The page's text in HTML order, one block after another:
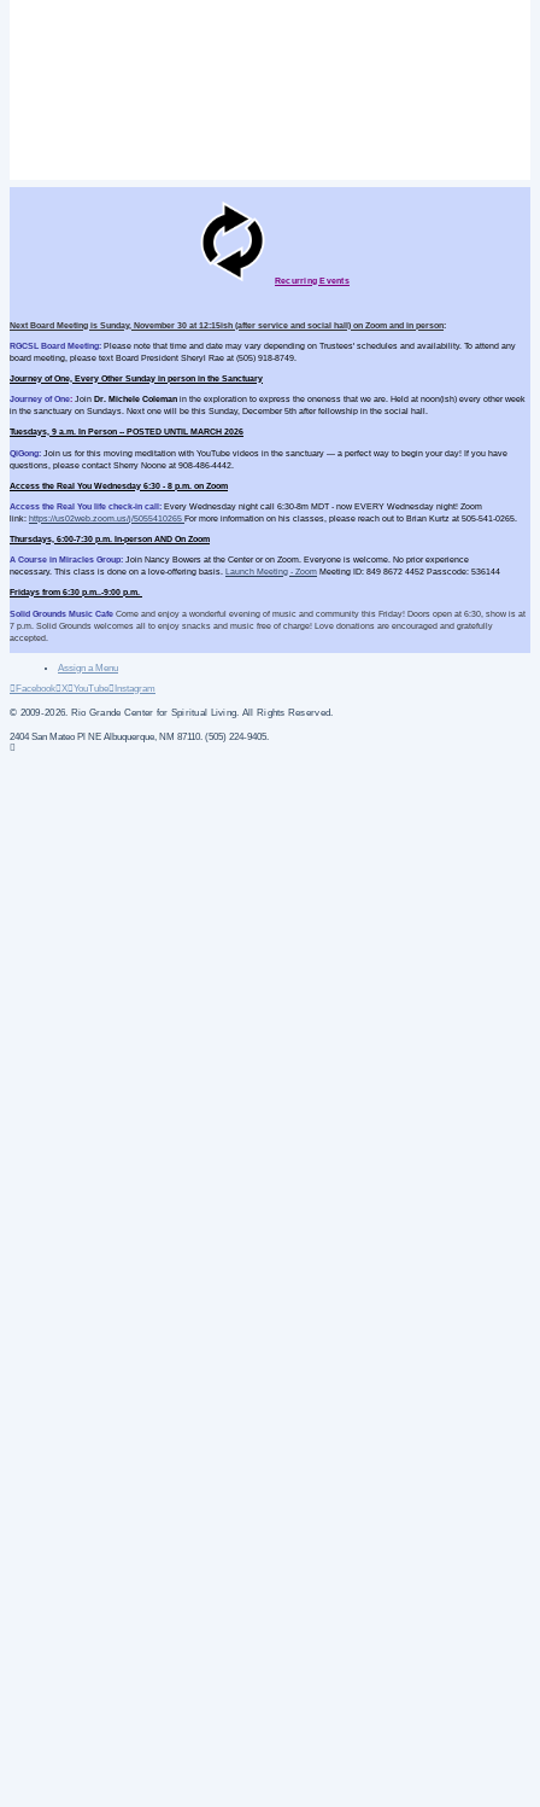
Recurring Events
Next Board Meeting is Sunday, November 30 at 12:15ish (after service and social hall) on Zoom and in person:
RGCSL Board Meeting: Please note that time and date may vary depending on Trustees' schedules and availability. To attend any
board meeting, please text Board President Sheryl Rae at (505) 918-8749.
Journey of One, Every Other Sunday in person in the Sanctuary
Journey ofOne: Join Dr. Michele Coleman in the exploration to express the oneness that we are. Held at noon(ish) every other week
in the sanctuary on Sundays. Next one will be this Sunday, December 5th after fellowship in the social hall.
Tuesdays, 9 a.m. In Person -- POSTED UNTIL MARCH 2026
QiGong: Join us for this moving meditation with YouTube videos in the sanctuary — a perfect way to begin your day! If you have
questions, please contact Sherry Noone at 908-486-4442.
Access the Real You Wednesday 6:30 - 8 p.m. on Zoom
Access the Real You life check-in call: Every Wednesday night call 6:30-8m MDT - now EVERY Wednesday night! Zoom
link: https://us02web.zoom.us/j/5055410265 For more information on his classes, please reach out to Brian Kurtz at 505-541-0265.
Thursdays, 6:00-7:30 p.m. In-person AND On Zoom
A Course in Miracles Group: Join Nancy Bowers at the Center or on Zoom. Everyone is welcome. No prior experience
necessary. This class is done on a love-offering basis. Launch Meeting - Zoom Meeting ID: 849 8672 4452 Passcode: 536144
Fridays from 6:30 p.m..-9:00 p.m.
Solid Grounds Music Cafe Come and enjoy a wonderful evening of music and community this Friday! Doors open at 6:30, show is at
7 p.m. Solid Grounds welcomes all to enjoy snacks and music free of charge! Love donations are encouraged and gratefully
accepted.
Assign a Menu
Facebook X YouTube Instagram
© 2009-2026. Rio Grande Center for Spiritual Living. All Rights Reserved.
2404 San Mateo Pl NE Albuquerque, NM 87110. (505) 224-9405.